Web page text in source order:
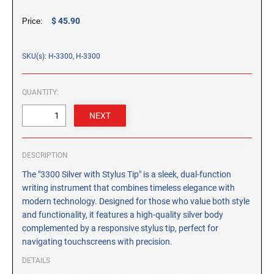
SOLVENTS
Isopropyl Alcohol
Ink Reconditioner/Thinner
STAMP PADS
Specialty Stamp Pads
Stone Stamp Pads
REPLACEMENT PADS
TRODAT PRINTY SERIES - REPLACEMENT PADS
TRODAT PROFESSIONAL HEAVY DUTY - REPLACEMENT
PADS
Price: $ 45.90
SKU(s): H-3300, H-3300
QUANTITY:
DESCRIPTION
The "3300 Silver with Stylus Tip" is a sleek, dual-function
writing instrument that combines timeless elegance with
modern technology. Designed for those who value both style
and functionality, it features a high-quality silver body
complemented by a responsive stylus tip, perfect for
navigating touchscreens with precision.
DETAILS